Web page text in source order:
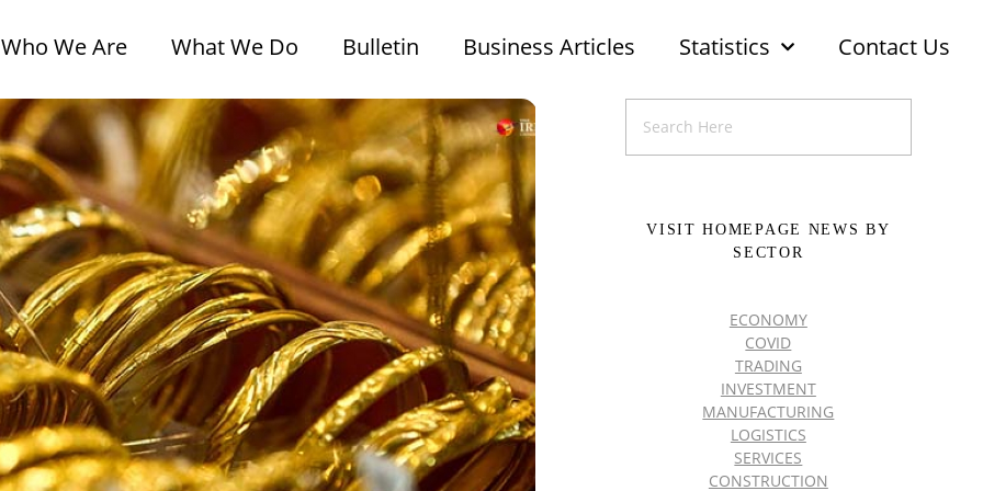
Who We Are What We Do Bulletin Business Articles Statistics Contact Us
VISIT HOMEPAGE NEWS BY
SECTOR
ECONOMY
COVID
TRADING
INVESTMENT
MANUFACTURING
LOGISTICS
SERVICES
CONSTRUCTION